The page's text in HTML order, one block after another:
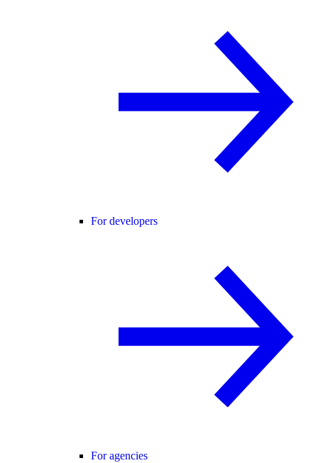
For developers
For agencies